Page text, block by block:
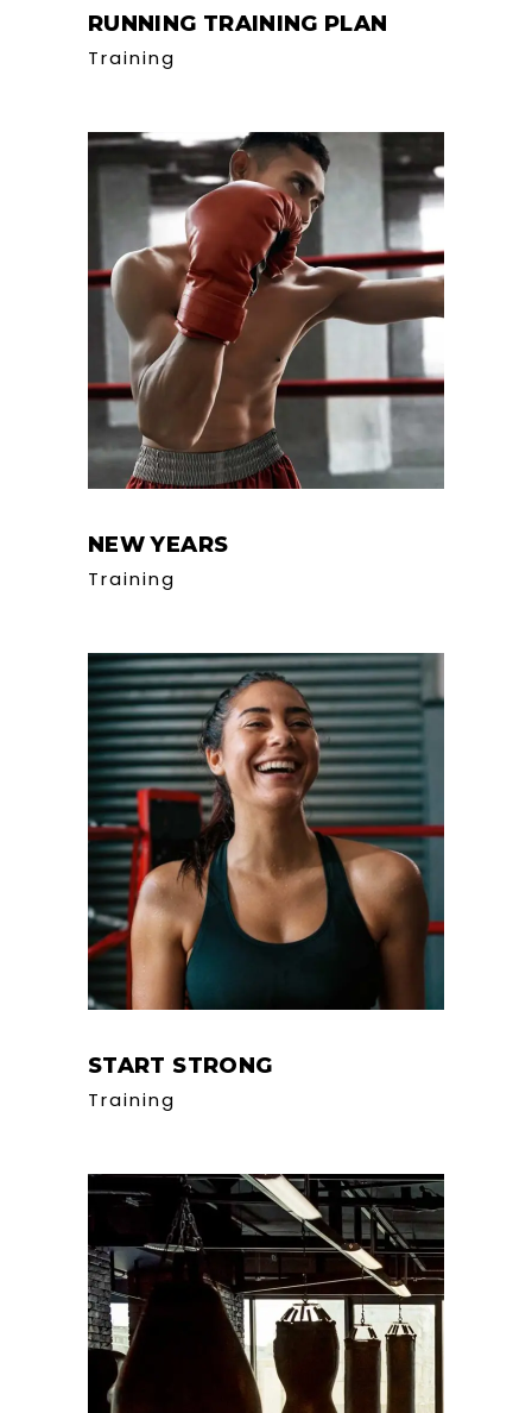
RUNNING TRAINING PLAN
Training
NEW YEARS
Training
START STRONG
Training